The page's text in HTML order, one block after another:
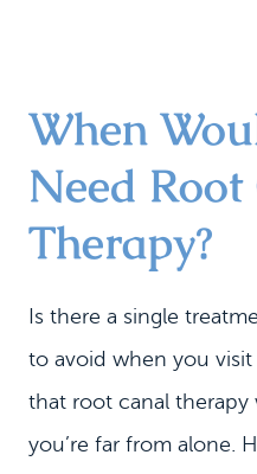
When
Need
Therapy?
Is there a single
to avoid when you
that root canal therapy
you’re far from alone.